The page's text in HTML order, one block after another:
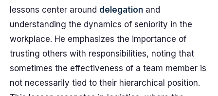
lessons center around delegation and
understanding the dynamics of seniority in the
workplace. He emphasizes the importance of
trusting others with responsibilities, noting that
sometimes the effectiveness of a team member is
not necessarily tied to their hierarchical position.